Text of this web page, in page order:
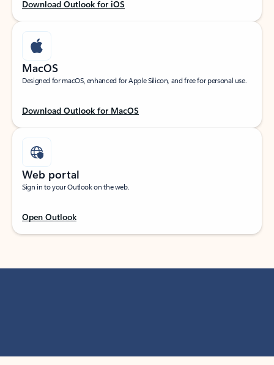
Download Outlook for iOS
MacOS
Designed for macOS, enhanced for Apple Silicon, and free for personal use.
Download Outlook for MacOS
Web portal
Sign in to your Outlook on the web.
Open Outlook